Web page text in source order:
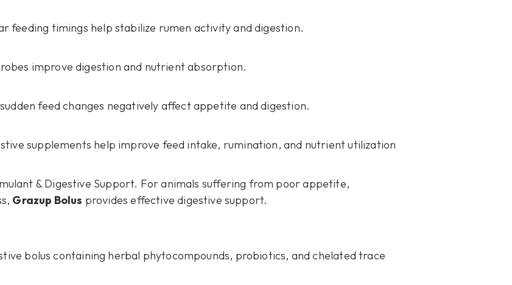
feeding timings help stabilize rumen activity and digestion.
improve digestion and nutrient absorption.
feed changes negatively affect appetite and digestion.
supplements help improve feed intake, rumination, and nutrient utilization
& Digestive Support. For animals suffering from poor appetite,
Grazup Bolus provides effective digestive support.
bolus containing herbal phytocompounds, probiotics, and chelated trace